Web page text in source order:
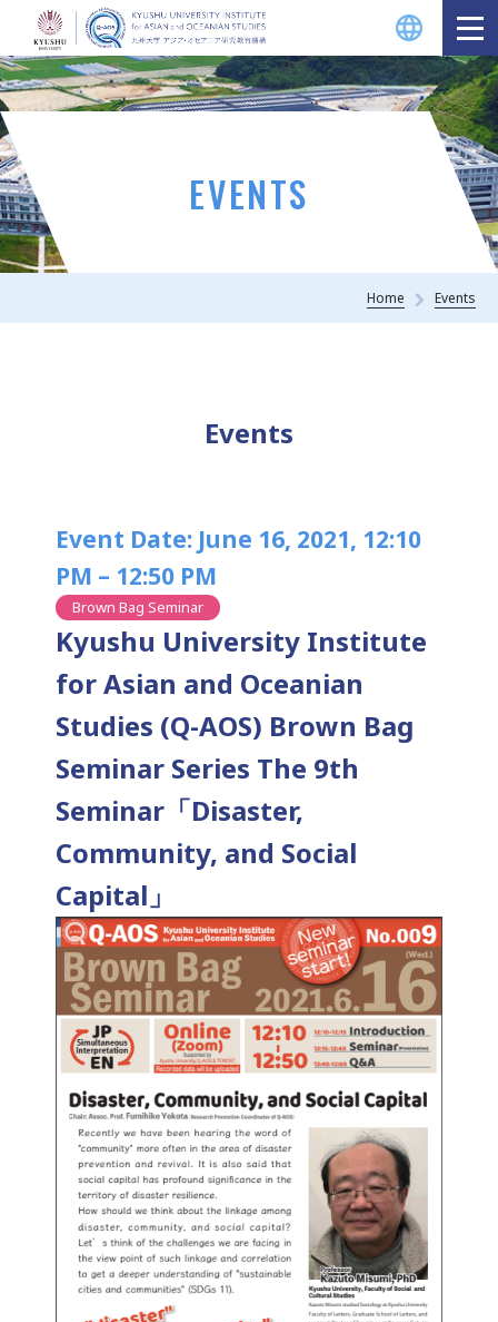
EVENTS
Home Events
Events
Event Date: June 16, 2021, 12:10
PM – 12:50 PM
Brown Bag Seminar
Kyushu University Institute
for Asian and Oceanian
Studies (Q-AOS) Brown Bag
Seminar Series The 9th
Seminar「Disaster,
Community, and Social
Capital」